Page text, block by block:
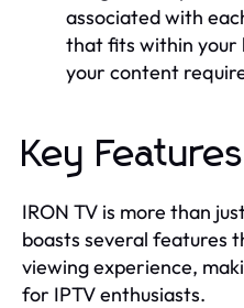
associated with
that fits within your
your content
Key
IRON TV is more than
boasts several features
viewing experience,
for IPTV enthusiasts.